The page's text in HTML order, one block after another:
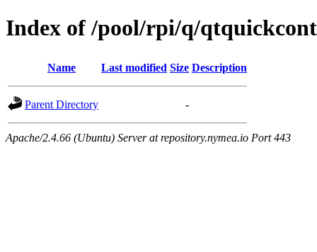
Index of /pool/rpi/q/
Name Last modified Size Description
Parent Directory -
Apache/2.4.66 (Ubuntu) Server at repository.nymea.io Port 443